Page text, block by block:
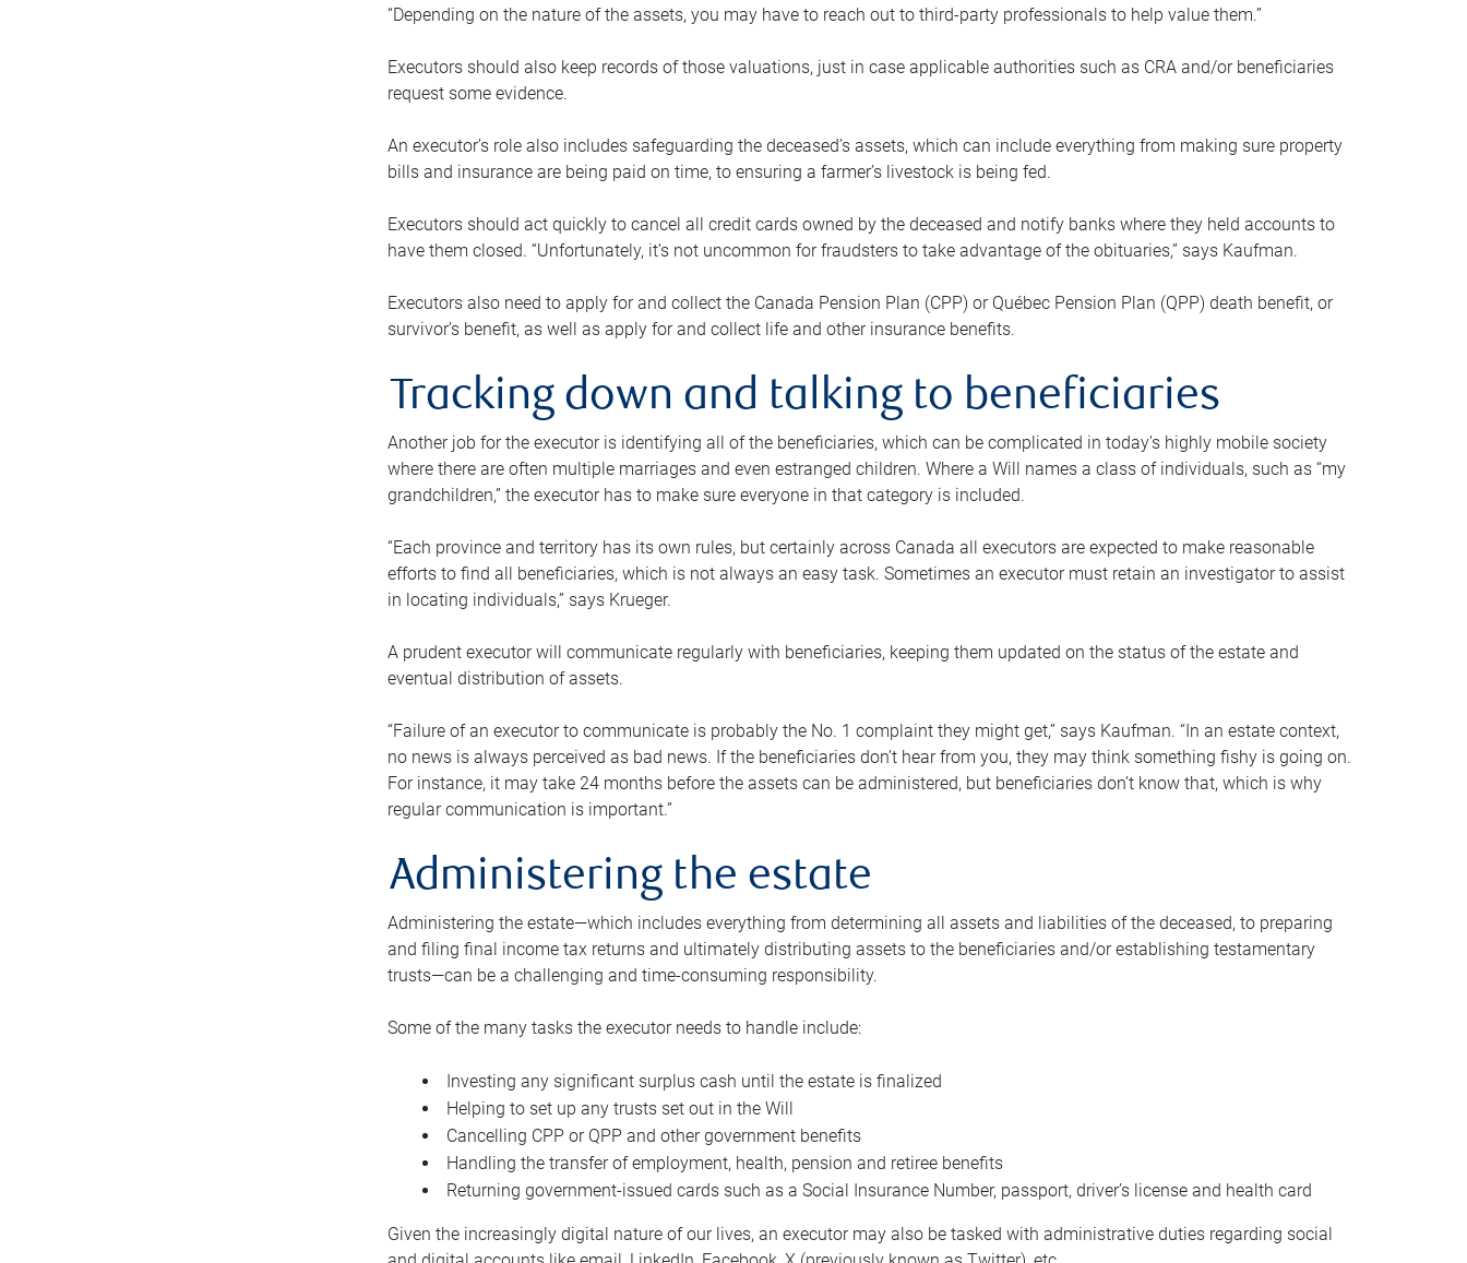
“Depending on the nature of the assets, you may have to reach out to third-party professionals to help value them.”
Executors should also keep records of those valuations, just in case applicable authorities such as CRA and/or beneficiaries
request some evidence.
An executor’s role also includes safeguarding the deceased’s assets, which can include everything from making sure property
bills and insurance are being paid on time, to ensuring a farmer’s livestock is being fed.
Executors should act quickly to cancel all credit cards owned by the deceased and notify banks where they held accounts to
have them closed. “Unfortunately, it’s not uncommon for fraudsters to take advantage of the obituaries,” says Kaufman.
Executors also need to apply for and collect the Canada Pension Plan (CPP) or Québec Pension Plan (QPP) death benefit, or
survivor’s benefit, as well as apply for and collect life and other insurance benefits.
Tracking down and talking to beneficiaries
Another job for the executor is identifying all of the beneficiaries, which can be complicated in today’s highly mobile society
where there are often multiple marriages and even estranged children. Where a Will names a class of individuals, such as “my
grandchildren,” the executor has to make sure everyone in that category is included.
“Each province and territory has its own rules, but certainly across Canada all executors are expected to make reasonable
efforts to find all beneficiaries, which is not always an easy task. Sometimes an executor must retain an investigator to assist
in locating individuals,” says Krueger.
A prudent executor will communicate regularly with beneficiaries, keeping them updated on the status of the estate and
eventual distribution of assets.
“Failure of an executor to communicate is probably the No. 1 complaint they might get,” says Kaufman. “In an estate context,
no news is always perceived as bad news. If the beneficiaries don’t hear from you, they may think something fishy is going on.
For instance, it may take 24 months before the assets can be administered, but beneficiaries don’t know that, which is why
regular communication is important.”
Administering the estate
Administering the estate—which includes everything from determining all assets and liabilities of the deceased, to preparing
and filing final income tax returns and ultimately distributing assets to the beneficiaries and/or establishing testamentary
trusts—can be a challenging and time-consuming responsibility.
Some of the many tasks the executor needs to handle include:
Investing any significant surplus cash until the estate is finalized
Helping to set up any trusts set out in the Will
Cancelling CPP or QPP and other government benefits
Handling the transfer of employment, health, pension and retiree benefits
Returning government-issued cards such as a Social Insurance Number, passport, driver’s license and health card
Given the increasingly digital nature of our lives, an executor may also be tasked with administrative duties regarding social